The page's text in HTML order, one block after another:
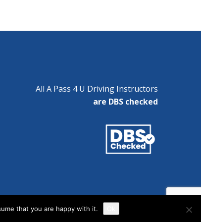
All A Pass 4 U Driving Instructors
are DBS checked
that you are happy with it.